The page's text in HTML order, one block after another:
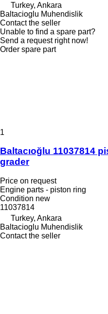
Turkey, Ankara
Baltacioglu Muhendislik
Contact the seller
Unable to find a spare part?
Send a request right now!
Order spare part
1
Baltacıoğlu 11037814
grader
Price on request
Engine parts - piston ring
Condition new
11037814
Turkey, Ankara
Baltacioglu Muhendislik
Contact the seller